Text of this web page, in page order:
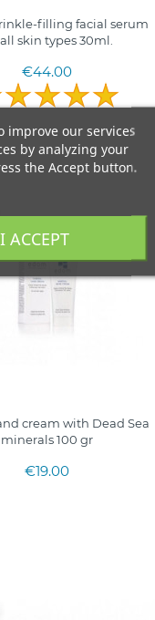
filling facial serum
skin types 30ml.
€44.00
cream with Dead Sea
minerals 100 gr
€19.00
improve our services
by analyzing your
the Accept button.
I ACCEPT